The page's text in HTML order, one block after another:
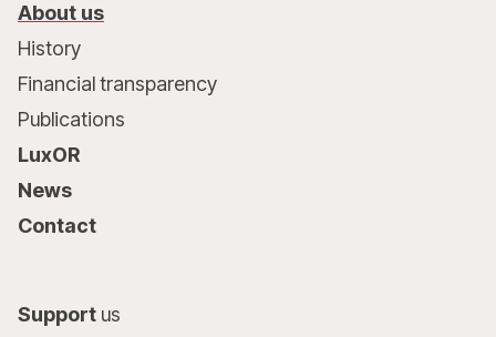
About us
History
Financial transparency
Publications
LuxOR
News
Contact
Support us